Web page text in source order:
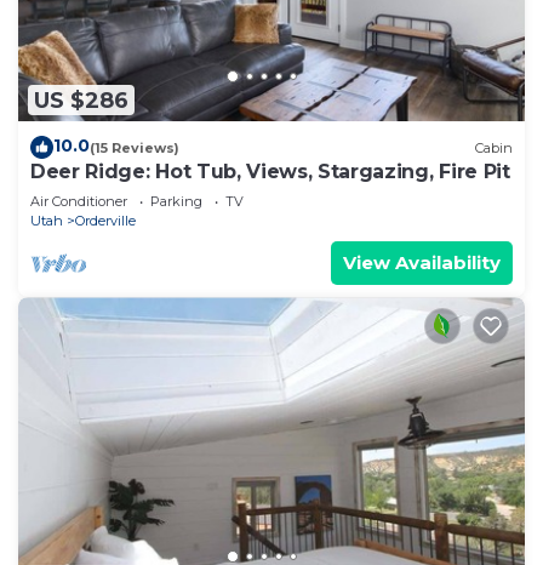
US $286
10.0(15 Reviews) Cabin
Deer Ridge: Hot Tub, Views, Stargazing, Fire Pit
Air Conditioner Parking
TV
Utah
Orderville
View Availability